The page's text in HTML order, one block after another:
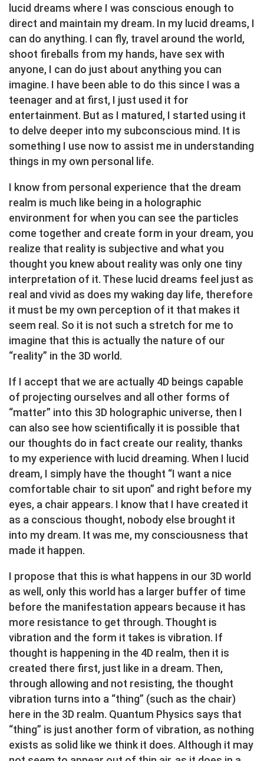
lucid dreams where I was conscious enough to
direct and maintain my dream. In my lucid dreams, I
can do anything. I can fly, travel around the world,
shoot fireballs from my hands, have sex with
anyone, I can do just about anything you can
imagine. I have been able to do this since I was a
teenager and at first, I just used it for
entertainment. But as I matured, I started using it
to delve deeper into my subconscious mind. It is
something I use now to assist me in understanding
things in my own personal life.
I know from personal experience that the dream
realm is much like being in a holographic
environment for when you can see the particles
come together and create form in your dream, you
realize that reality is subjective and what you
thought you knew about reality was only one tiny
interpretation of it. These lucid dreams feel just as
real and vivid as does my waking day life, therefore
it must be my own perception of it that makes it
seem real. So it is not such a stretch for me to
imagine that this is actually the nature of our
“reality” in the 3D world.
If I accept that we are actually 4D beings capable
of projecting ourselves and all other forms of
“matter” into this 3D holographic universe, then I
can also see how scientifically it is possible that
our thoughts do in fact create our reality, thanks
to my experience with lucid dreaming. When I lucid
dream, I simply have the thought “I want a nice
comfortable chair to sit upon” and right before my
eyes, a chair appears. I know that I have created it
as a conscious thought, nobody else brought it
into my dream. It was me, my consciousness that
made it happen.
I propose that this is what happens in our 3D world
as well, only this world has a larger buffer of time
before the manifestation appears because it has
more resistance to get through. Thought is
vibration and the form it takes is vibration. If
thought is happening in the 4D realm, then it is
created there first, just like in a dream. Then,
through allowing and not resisting, the thought
vibration turns into a “thing” (such as the chair)
here in the 3D realm. Quantum Physics says that
“thing” is just another form of vibration, as nothing
exists as solid like we think it does. Although it may